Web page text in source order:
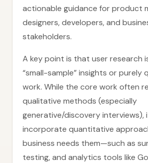
actionable guidance for product
designers, developers, and
stakeholders.
A key point is that user research
“small-sample” insights or purely
work. While the core work often
qualitative methods (especially
generative/discovery interviews),
incorporate quantitative
business needs them—such as
testing, and analytics tools like